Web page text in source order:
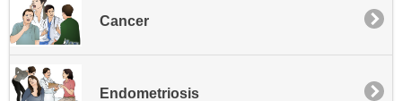
Cancer
Endometriosis